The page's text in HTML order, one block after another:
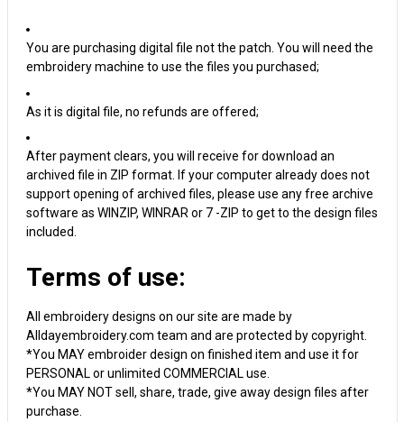
You are purchasing digital file not the patch. You will need the
embroidery machine to use the files you purchased;
As it is digital file, no refunds are offered;
After payment clears, you will receive for download an
archived file in ZIP format. If your computer already does not
support opening of archived files, please use any free archive
software as WINZIP, WINRAR or 7 -ZIP to get to the design files
included.
Terms of use:
All embroidery designs on our site are made by
Alldayembroidery.com team and are protected by copyright.
*You MAY embroider design on finished item and use it for
PERSONAL or unlimited COMMERCIAL use.
*You MAY NOT sell, share, trade, give away design files after
purchase.